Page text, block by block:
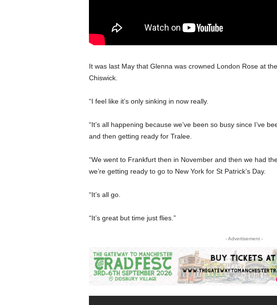
It was last May that Glenna was crowned London Rose at
Chiswick.
“I feel like it’s only sinking in now really.
“It’s all happening because we’ve been so busy since I’ve
and then getting ready for Tralee.
“We went to Frankfurt then in November and then we had
we’re getting ready to go to New York for St Patrick’s Day.
“It’s all go.
“It’s great but time just flies.”
- Advertisement -